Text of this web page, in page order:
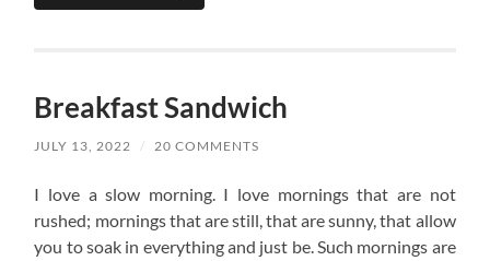
Breakfast Sandwich
JULY 13, 2022 / 20 COMMENTS
I love a slow morning. I love mornings that are not
rushed; mornings that are still, that are sunny, that allow
you to soak in everything and just be. Such mornings are